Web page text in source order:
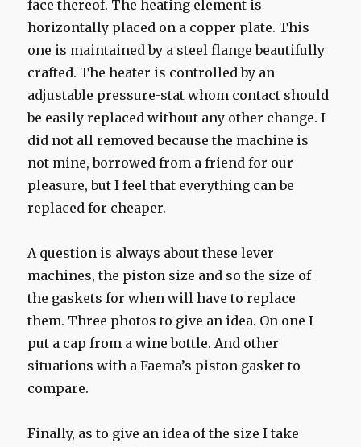
face thereof. The heating element is
horizontally placed on a copper plate. This
one is maintained by a steel flange beautifully
crafted. The heater is controlled by an
adjustable pressure-stat whom contact should
be easily replaced without any other change. I
did not all removed because the machine is
not mine, borrowed from a friend for our
pleasure, but I feel that everything can be
replaced for cheaper.
A question is always about these lever
machines, the piston size and so the size of
the gaskets for when will have to replace
them. Three photos to give an idea. On one I
put a cap from a wine bottle. And other
situations with a Faema’s piston gasket to
compare.
Finally, as to give an idea of the size I take